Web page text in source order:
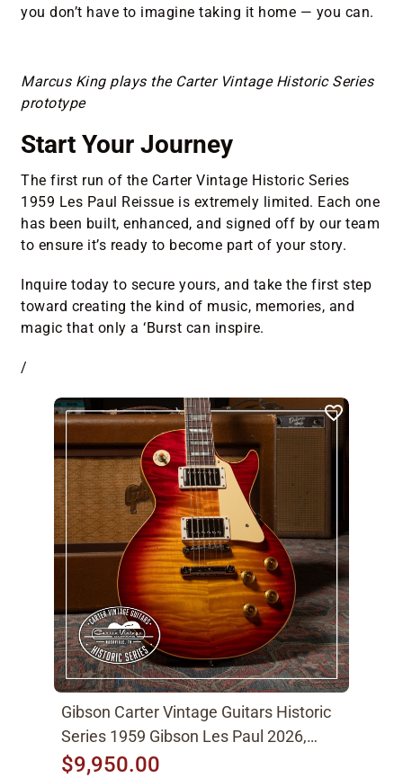
you don’t have to imagine taking it home — you can.
Marcus King plays the Carter Vintage Historic Series
prototype
Start Your Journey
The first run of the Carter Vintage Historic Series
1959 Les Paul Reissue is extremely limited. Each one
has been built, enhanced, and signed off by our team
to ensure it’s ready to become part of your story.
Inquire today to secure yours, and take the first step
toward creating the kind of music, memories, and
magic that only a ‘Burst can inspire.
/
Gibson Carter Vintage Guitars Historic
Series 1959 Gibson Les Paul 2026,
Factory Burst
$9,950.00